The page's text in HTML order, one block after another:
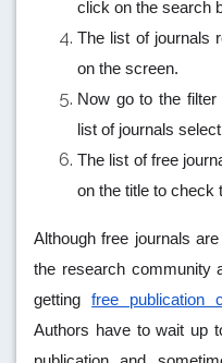
click on the search
The list of journals
on the screen.
Now go to the
list of journals
The list of free
on the title to check
Although free journals
the research community
gettingfree publication
Authors have to wait up